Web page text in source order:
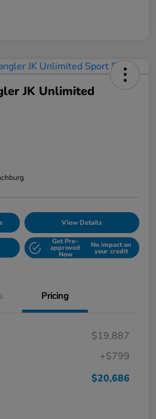
JK Unlimited
View Details
Get Pre-
approved
Now
No impact on
your credit
Pricing
$19,887
+$799
$20,686